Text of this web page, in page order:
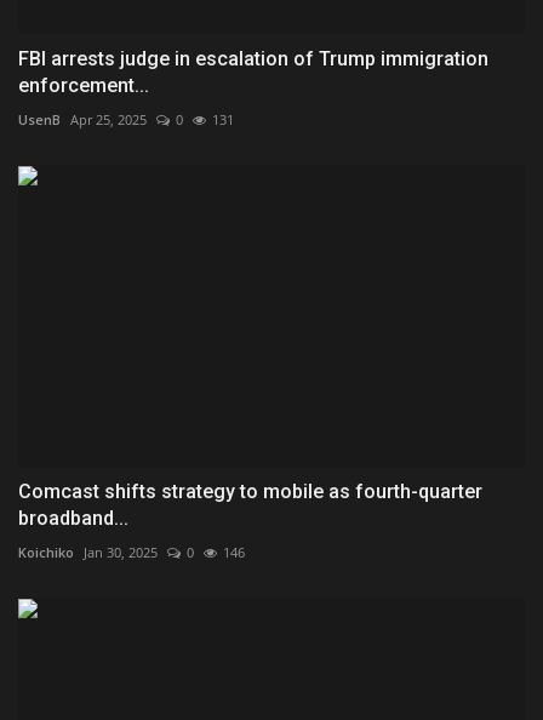
FBI arrests judge in escalation of Trump immigration
enforcement...
UsenB Apr 25, 2025 0 131
Comcast shifts strategy to mobile as fourth-quarter
broadband...
Koichiko Jan 30, 2025 0 146